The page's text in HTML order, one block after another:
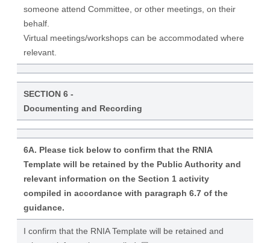
someone attend Committee, or other meetings, on their
behalf.
Virtual meetings/workshops can be accommodated where
relevant.
SECTION 6 -
Documenting and Recording
6A. Please tick below to confirm that the RNIA
Template will be retained by the Public Authority and
relevant information on the Section 1 activity
compiled in accordance with paragraph 6.7 of the
guidance.
I confirm that the RNIA Template will be retained and